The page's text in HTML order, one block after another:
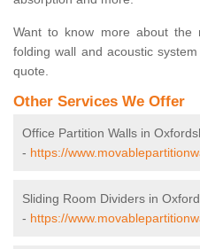
Want to know more about the
folding wall and acoustic
quote.
Other Services We Offer
Office Partition Walls in
- https://
Sliding Room Dividers in
- https://